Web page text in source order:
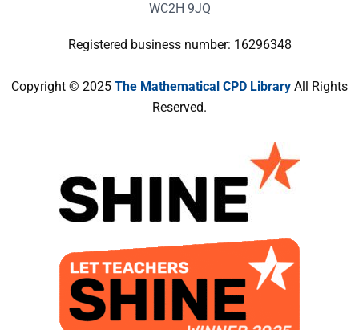
WC2H 9JQ
Registered business number: 16296348
Copyright © 2025 The Mathematical CPD Library All Rights
Reserved.